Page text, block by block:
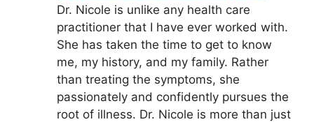
Dr. Nicole is unlike any health care
practitioner that I have ever worked with.
She has taken the time to get to know
me, my history, and my family. Rather
than treating the symptoms, she
passionately and confidently pursues the
root of illness. Dr. Nicole is more than just